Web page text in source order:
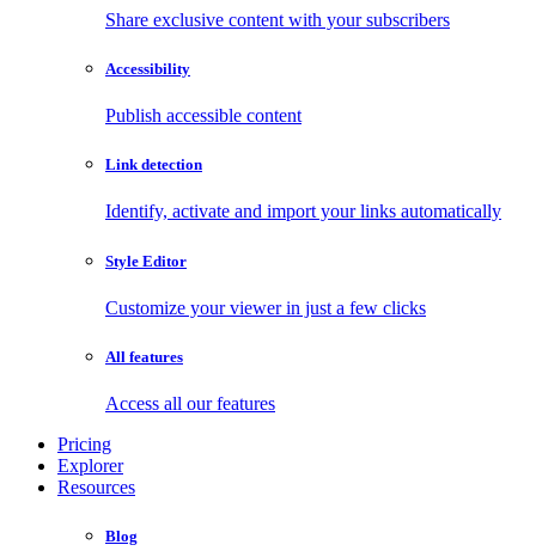
Share exclusive content with your subscribers
Accessibility
Publish accessible content
Link detection
Identify, activate and import your links automatically
Style Editor
Customize your viewer in just a few clicks
All features
Access all our features
Pricing
Explorer
Resources
Blog